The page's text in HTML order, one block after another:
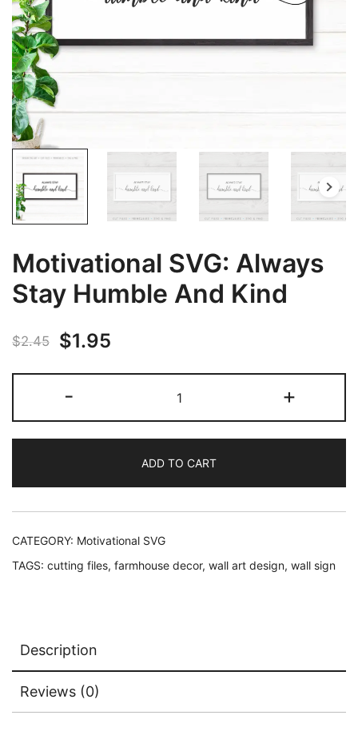
Motivational SVG: Always
Stay Humble And Kind
$2.45
Original
price
was:
$2.45.
$1.95
price
$1.95.
-
SVG:
Always
Humble
And
Kind
+
ADD TO CART
CATEGORY: Motivational SVG
TAGS: cutting files, farmhouse decor, wall art design, wall sign
Description
Reviews (0)